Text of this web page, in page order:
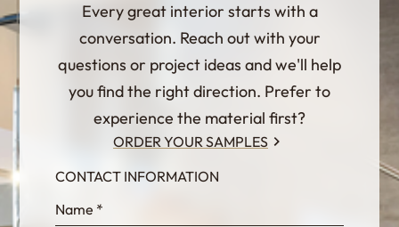
Every great interior starts with a
conversation. Reach out with your
questions or project ideas and we'll help
you find the right direction. Prefer to
experience the material first?
ORDER YOUR SAMPLES
InternalFormDataPassing
CONTACT INFORMATION